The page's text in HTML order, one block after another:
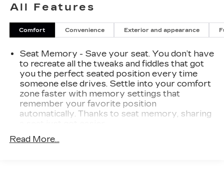
At Carroll GMC, you always get more for less!
Visit our website www.carrollgmc.com or contact
Climate Comfort Package (4-Zone Automatic
Climate Control, Front & Rear Heated Seats, and
Heated Front Seats w/Armrests & Steering
Wheel), Connected Package Pro, Driving
Assistance Professional Package (Active Driving
Assistant Pro and Extended Traffic Jam
Assistant), M Sport Package (Adaptive M
Shadowline Roof Rails, M Steering Wheel,
All Features
Comfort Convenience Exterior and appearance
Seat Memory - Save your seat. You don’t have
to recreate all the tweaks and fiddles that got
you the perfect seated position every time
someone else drives. Settle into your comfort
zone faster with memory settings that
remember your favorite position
automatically. Thanks to seat memory, sharing
Rear head restraint control
Read More...